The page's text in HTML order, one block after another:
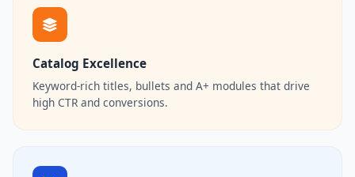
Catalog Excellence
Keyword-rich titles, bullets and A+ modules that drive
high CTR and conversions.